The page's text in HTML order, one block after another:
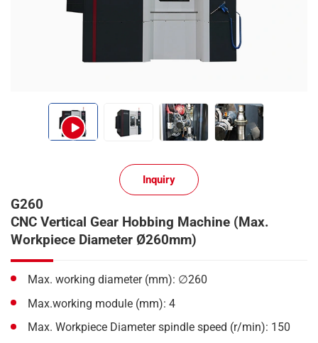
Inquiry
G260
CNC Vertical Gear Hobbing Machine (Max.
Workpiece Diameter Ø260mm)
Max. working diameter (mm): ∅260
Max.working module (mm): 4
Max. Workpiece Diameter spindle speed (r/min): 150